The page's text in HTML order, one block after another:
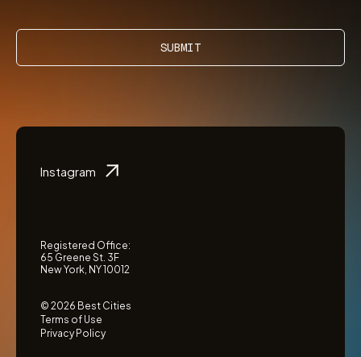
SUBMIT
Instagram
Registered Office:
65 Greene St. 3F
New York, NY 10012
© 2026 Best Cities
Terms of Use
Privacy Policy